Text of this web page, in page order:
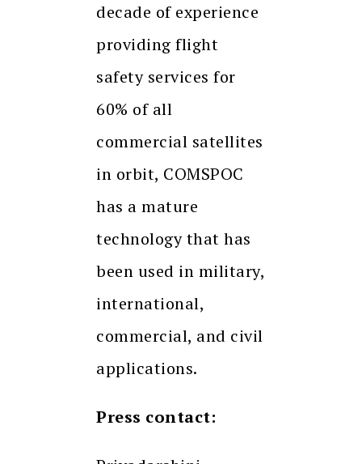
decade of experience
providing flight
safety services for
60% of all
commercial satellites
in orbit, COMSPOC
has a mature
technology that has
been used in military,
international,
commercial, and civil
applications.
Press contact: